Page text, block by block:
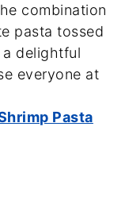
combination
pasta tossed
delightful
everyone at
Pasta